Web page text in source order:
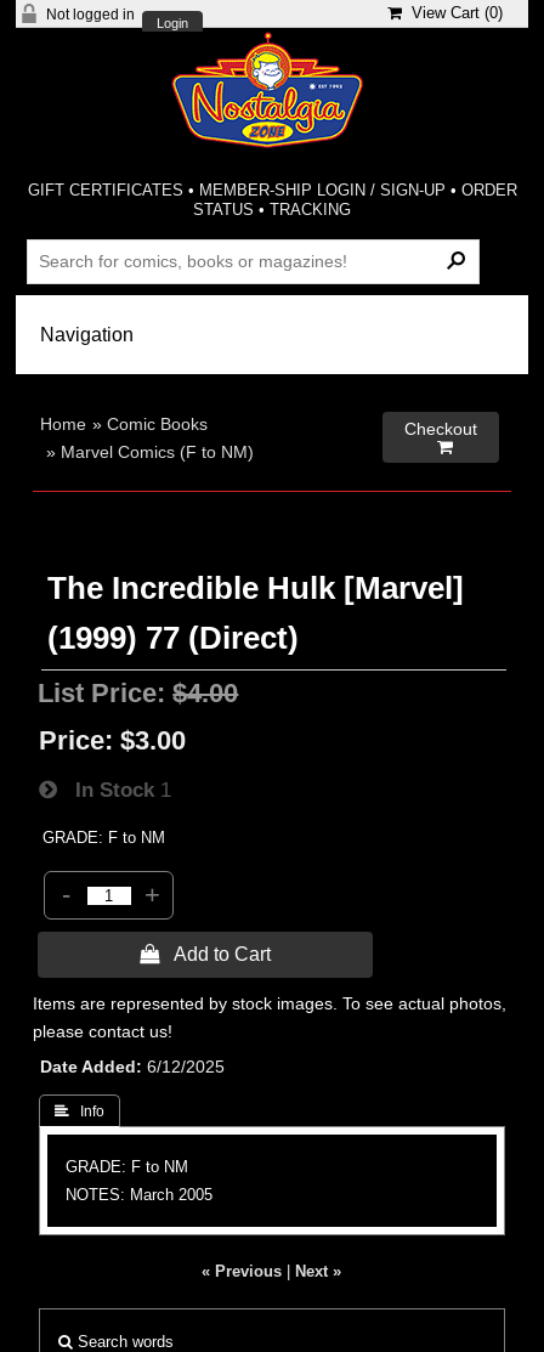
Not logged in
Login
View Cart (0)
GIFT CERTIFICATES • MEMBER-SHIP LOGIN / SIGN-UP • ORDER
STATUS •TRACKING
Home »Comic Books
» Marvel Comics (F to NM)
Checkout

The Incredible Hulk [Marvel]
(1999) 77 (Direct)
List Price:$4.00
Price: $3.00
In Stock 1
GRADE: F to NM
- +
 Add to Cart
Items are represented by stock images. To see actual photos,
please contact us!
Date Added
6/12/2025
 Info
GRADE: F to NM
NOTES: March 2005
« Previous Next »
Search words